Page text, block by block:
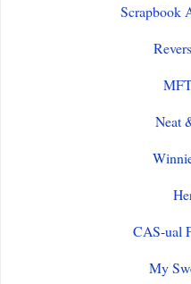
Scrapbook
Neat
CAS-ual
My